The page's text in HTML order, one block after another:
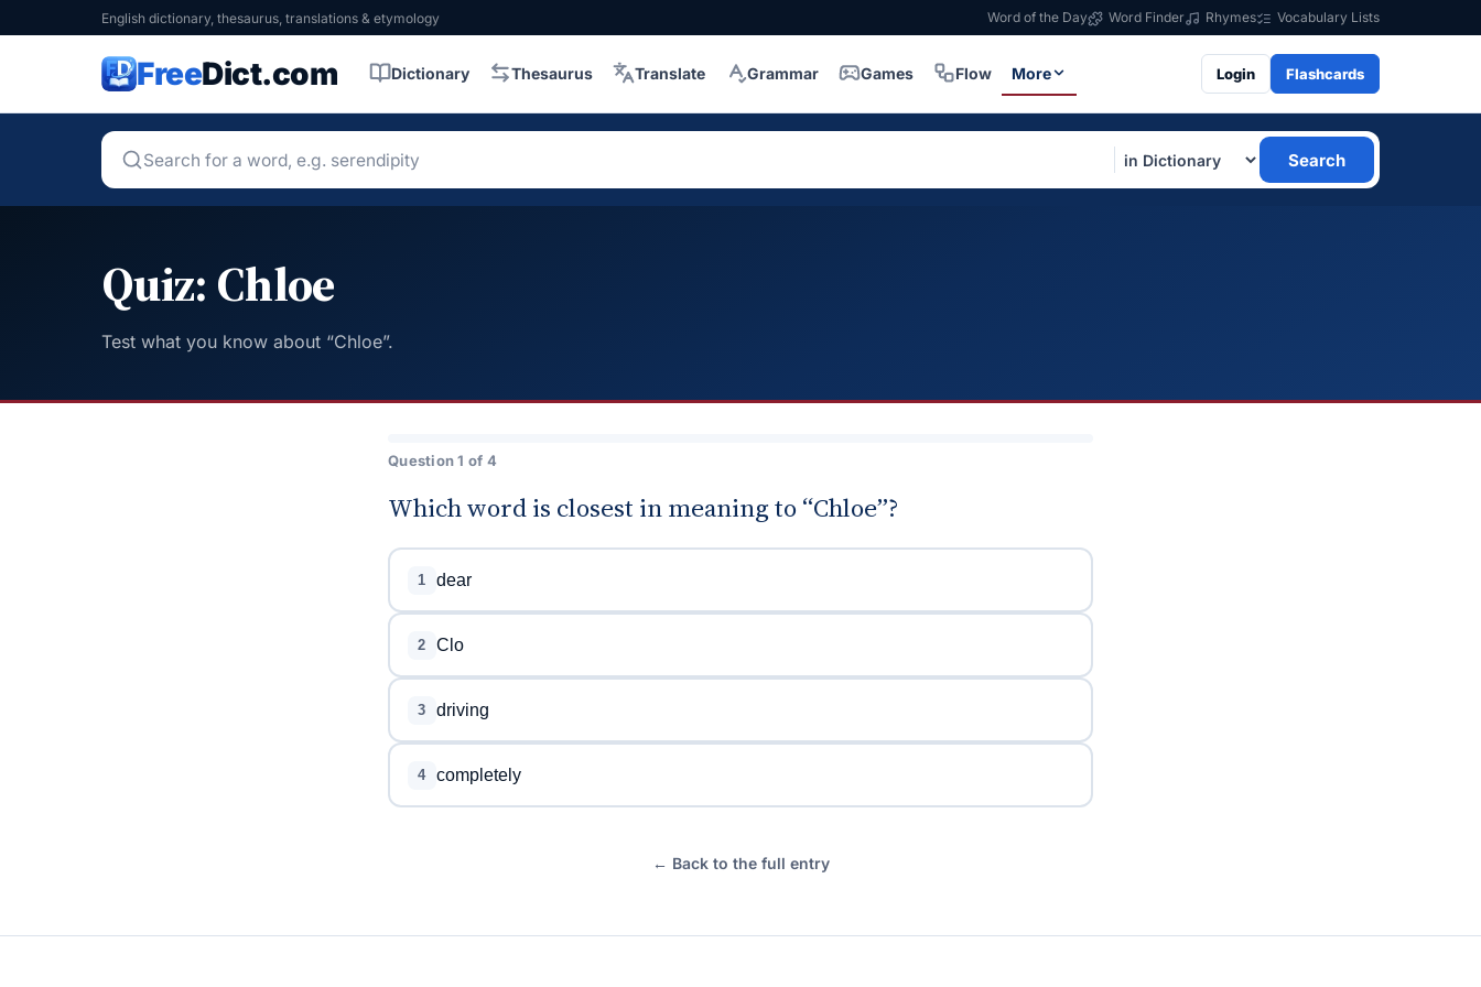
English dictionary, thesaurus, translations & etymology Word of the Day Word Finder Rhymes Vocabulary Lists
FreeDict.com Dictionary Thesaurus Translate Grammar Games Flow More Login Flashcards
Search
Quiz: Chloe
Test what you know about “Chloe”.
Question 1 of 4
Which word is closest in meaning to “Chloe”?
1 dear
2 Clo
3 driving
4 completely
← Back to the full entry